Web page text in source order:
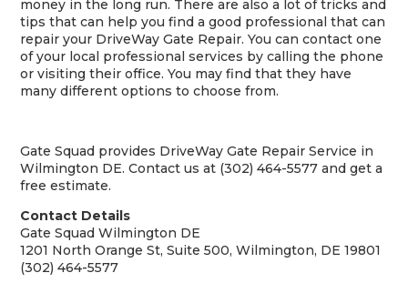
money in the long run. There are also a lot of tricks and
tips that can help you find a good professional that can
repair your DriveWay Gate Repair. You can contact one
of your local professional services by calling the phone
or visiting their office. You may find that they have
many different options to choose from.
Gate Squad provides DriveWay Gate Repair Service in
Wilmington DE. Contact us at (302) 464-5577 and get a
free estimate.
Contact Details
Gate Squad Wilmington DE
1201 North Orange St, Suite 500, Wilmington, DE 19801
(302) 464-5577